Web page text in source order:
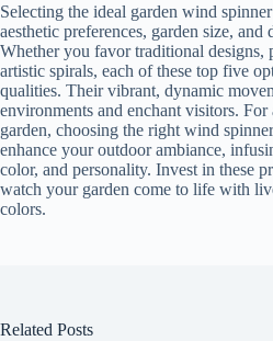
Selecting the ideal garden wind
aesthetic preferences, garden size, and
Whether you favor traditional designs,
artistic spirals, each of these top five
qualities. Their vibrant, dynamic
environments and enchant visitors.
garden, choosing the right wind
enhance your outdoor ambiance,
color, and personality. Invest in these
watch your garden come to life with
colors.
Related Posts